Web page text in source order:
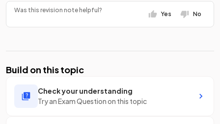
Was this revision note helpful?
Yes No
Build on this topic
Check your understanding
Try an Exam Question on this topic